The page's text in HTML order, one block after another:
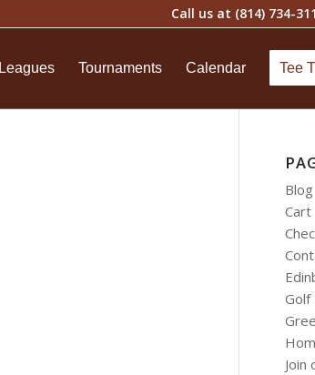
Call us at (814) 734-
Leagues Tournaments Calendar Tee
Blog
Cart
Golf
Join